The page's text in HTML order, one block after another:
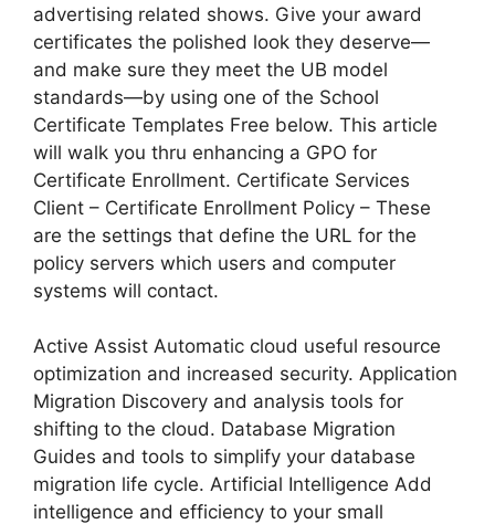
advertising related shows. Give your award
certificates the polished look they deserve—
and make sure they meet the UB model
standards—by using one of the School
Certificate Templates Free below. This article
will walk you thru enhancing a GPO for
Certificate Enrollment. Certificate Services
Client – Certificate Enrollment Policy – These
are the settings that define the URL for the
policy servers which users and computer
systems will contact.
Active Assist Automatic cloud useful resource
optimization and increased security. Application
Migration Discovery and analysis tools for
shifting to the cloud. Database Migration
Guides and tools to simplify your database
migration life cycle. Artificial Intelligence Add
intelligence and efficiency to your small